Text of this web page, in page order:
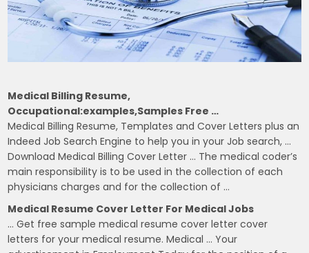
Medical Billing Resume,
Occupational:examples,samples Free …
Medical Billing Resume, Templates and Cover Letters plus an
Indeed Job Search Engine to help you in your Job search, …
Download Medical Billing Cover Letter … The medical coder’s
main responsibility is to be used in the collection of each
physicians charges and for the collection of …
Medical Resume Cover Letter For Medical Jobs
… Get free sample medical resume cover letter cover
letters for your medical resume. Medical … Your